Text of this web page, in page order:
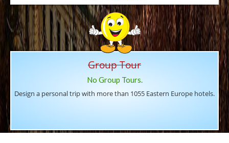
Group Tour
No Group Tours.
Design a personal trip with more than 1055 Eastern Europe hotels.